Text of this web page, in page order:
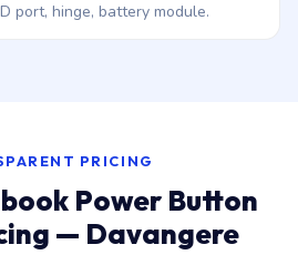
port, hinge, battery module.
PRICING
Power Button
— Davangere